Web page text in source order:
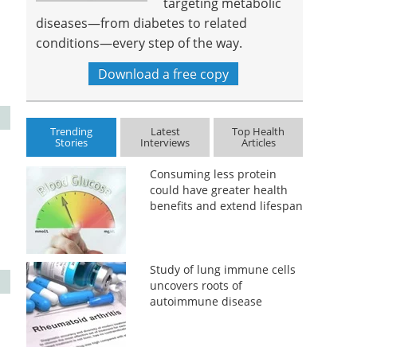
diseases—from diabetes to related
conditions—every step of the way.
Download a free copy
Trending
Stories
Latest
Interviews
Top Health
Articles
Consuming less protein
could have greater health
benefits and extend lifespan
Study of lung immune cells
uncovers roots of
autoimmune disease